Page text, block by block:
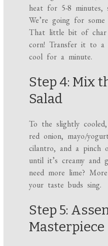
heat for 5-8 minutes,
We’re going for
That little bit of
corn! Transfer it to
cool for a minute.
Step 4: Mix
Salad
To the slightly
red onion, mayo/
cilantro, and a
until it’s creamy and
need more lime?
your taste buds sing.
Step 5:
Masterpiece